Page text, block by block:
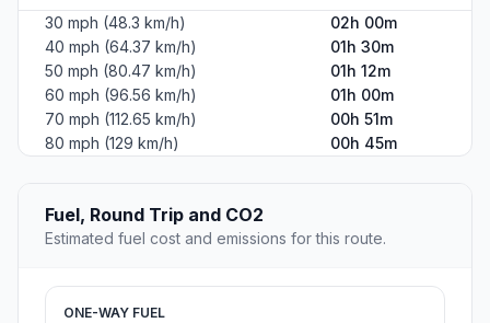
30 mph (48.3 km/h)
02h 00m
40 mph (64.37 km/h)
01h 30m
50 mph (80.47 km/h)
01h 12m
60 mph (96.56 km/h)
01h 00m
70 mph (112.65 km/h)
00h 51m
80 mph (129 km/h)
00h 45m
Fuel, Round Trip and CO2
Estimated fuel cost and emissions for this route.
ONE-WAY FUEL